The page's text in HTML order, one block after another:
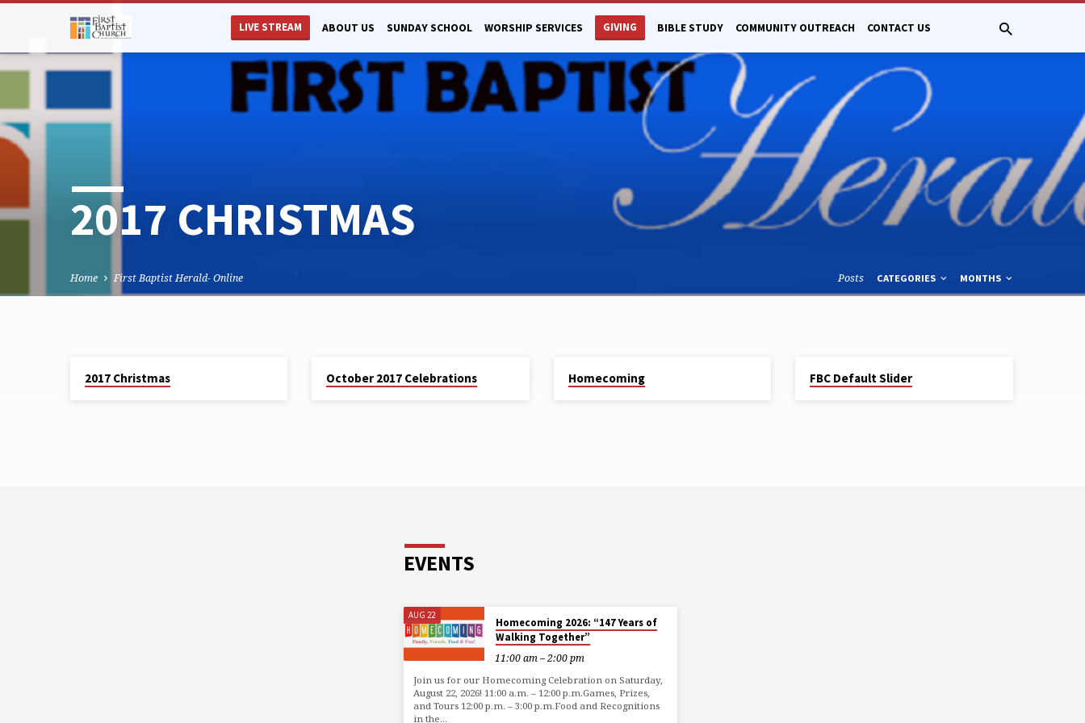
LIVE STREAM ABOUT US SUNDAY SCHOOL WORSHIP SERVICES GIVING BIBLE STUDY COMMUNITY OUTREACH CONTACT US
2017 CHRISTMAS
Home First Baptist Herald- Online Posts CATEGORIES MONTHS
2017
2017 Christmas October 2017 Celebrations Homecoming FBC Default Slider
EVENTS
AUG 22
Homecoming 2026: “147 Years of
Walking Together”
11:00 am – 2:00 pm
Join us for our Homecoming Celebration on Saturday,
August 22, 2026! 11:00 a.m. – 12:00 p.m.Games, Prizes,
and Tours 12:00 p.m. – 3:00 p.m.Food and Recognitions
in the…